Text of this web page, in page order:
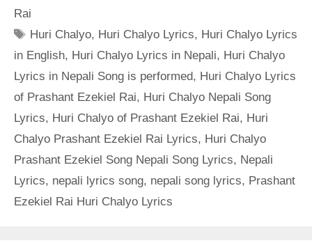
Rai
Tags
Huri Chalyo, Huri Chalyo Lyrics, Huri Chalyo Lyrics
in English, Huri Chalyo Lyrics in Nepali, Huri Chalyo
Lyrics in Nepali Song is performed, Huri Chalyo Lyrics
of Prashant Ezekiel Rai, Huri Chalyo Nepali Song
Lyrics, Huri Chalyo of Prashant Ezekiel Rai, Huri
Chalyo Prashant Ezekiel Rai Lyrics, Huri Chalyo
Prashant Ezekiel Song Nepali Song Lyrics, Nepali
Lyrics, nepali lyrics song, nepali song lyrics, Prashant
Ezekiel Rai Huri Chalyo Lyrics